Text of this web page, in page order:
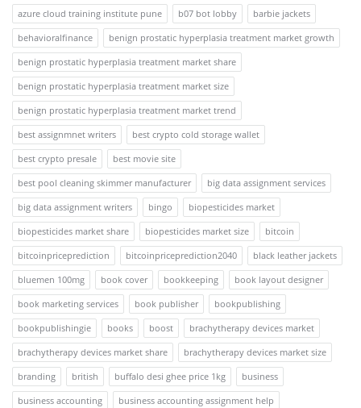
azure cloud training institute pune
b07 bot lobby
barbie jackets
behavioralfinance
benign prostatic hyperplasia treatment market growth
benign prostatic hyperplasia treatment market share
benign prostatic hyperplasia treatment market size
benign prostatic hyperplasia treatment market trend
best assignmnet writers
best crypto cold storage wallet
best crypto presale
best movie site
best pool cleaning skimmer manufacturer
big data assignment services
big data assignment writers
bingo
biopesticides market
biopesticides market share
biopesticides market size
bitcoin
bitcoinpriceprediction
bitcoinpriceprediction2040
black leather jackets
bluemen 100mg
book cover bookkeeping
book layout designer
book marketing services
book publisher
bookpublishing
bookpublishingie
books boost
brachytherapy devices market
brachytherapy devices market share
brachytherapy devices market size
branding
british buffalo desi ghee price 1kg
business
business accounting
business accounting assignment help